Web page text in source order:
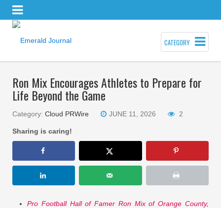
CATEGORY
Ron Mix Encourages Athletes to Prepare for
Life Beyond the Game
Category: Cloud PRWire JUNE 11, 2026 2
Sharing is caring!
Pro Football Hall of Famer Ron Mix of Orange County,